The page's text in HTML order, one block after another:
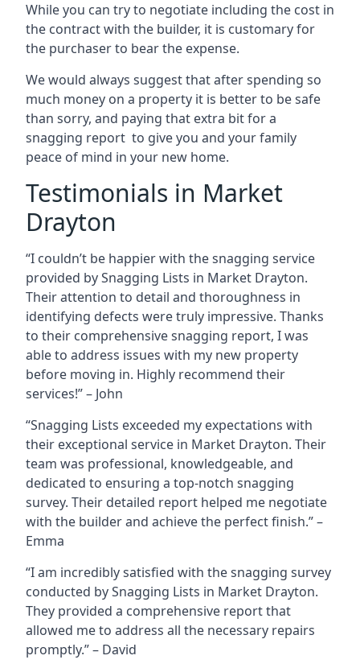
While you can try to negotiate including the cost in
the contract with the builder, it is customary for
the purchaser to bear the expense.
We would always suggest that after spending so
much money on a property it is better to be safe
than sorry, and paying that extra bit for a
snagging report to give you and your family
peace of mind in your new home.
Testimonials in Market
Drayton
“I couldn’t be happier with the snagging service
provided by Snagging Lists in Market Drayton.
Their attention to detail and thoroughness in
identifying defects were truly impressive. Thanks
to their comprehensive snagging report, I was
able to address issues with my new property
before moving in. Highly recommend their
services!” – John
“Snagging Lists exceeded my expectations with
their exceptional service in Market Drayton. Their
team was professional, knowledgeable, and
dedicated to ensuring a top-notch snagging
survey. Their detailed report helped me negotiate
with the builder and achieve the perfect finish.” –
Emma
“I am incredibly satisfied with the snagging survey
conducted by Snagging Lists in Market Drayton.
They provided a comprehensive report that
allowed me to address all the necessary repairs
promptly.” – David